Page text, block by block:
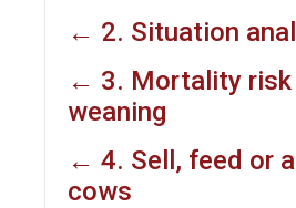
← 2. Situation
← 3. Mortality risk
weaning
← 4. Sell, feed or
cows